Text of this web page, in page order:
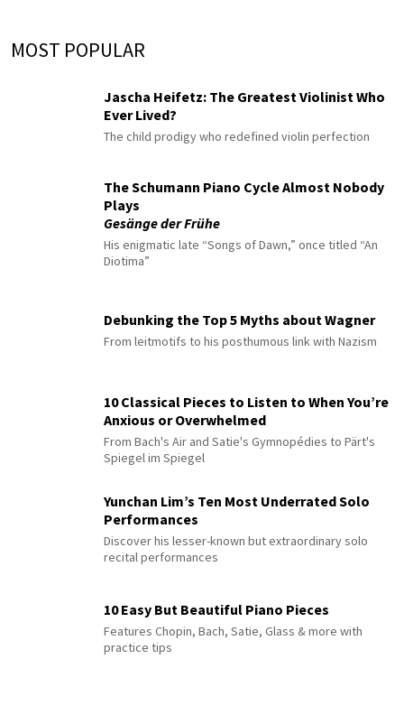
MOST POPULAR
Jascha Heifetz: The Greatest Violinist Who
Ever Lived?
The child prodigy who redefined violin perfection
The Schumann Piano Cycle Almost Nobody
Plays
Gesänge der Frühe
His enigmatic late “Songs of Dawn,” once titled “An
Diotima”
Debunking the Top 5 Myths about Wagner
From leitmotifs to his posthumous link with Nazism
10 Classical Pieces to Listen to When You’re
Anxious or Overwhelmed
From Bach's Air and Satie's Gymnopédies to Pärt's
Spiegel im Spiegel
Yunchan Lim’s Ten Most Underrated Solo
Performances
Discover his lesser-known but extraordinary solo
recital performances
10 Easy But Beautiful Piano Pieces
Features Chopin, Bach, Satie, Glass & more with
practice tips